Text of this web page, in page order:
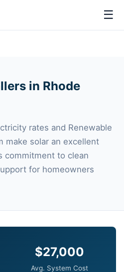
☰
in Rhode
rates and Renewable
make solar an excellent
commitment to clean
for homeowners
$27,000
Avg. System Cost